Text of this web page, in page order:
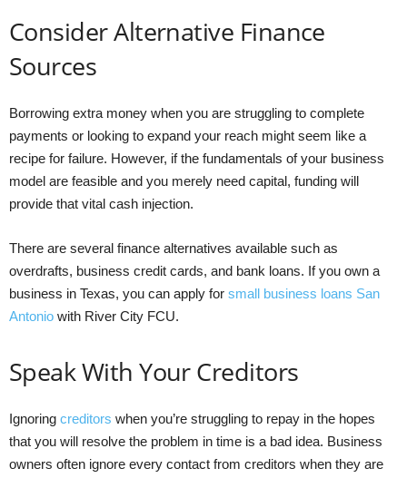
Consider Alternative Finance
Sources
Borrowing extra money when you are struggling to complete
payments or looking to expand your reach might seem like a
recipe for failure. However, if the fundamentals of your business
model are feasible and you merely need capital, funding will
provide that vital cash injection.
There are several finance alternatives available such as
overdrafts, business credit cards, and bank loans. If you own a
business in Texas, you can apply for small business loans San
Antonio with River City FCU.
Speak With Your Creditors
Ignoring creditors when you’re struggling to repay in the hopes
that you will resolve the problem in time is a bad idea. Business
owners often ignore every contact from creditors when they are